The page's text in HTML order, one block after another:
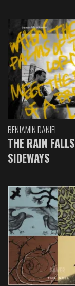
BENJAMIN DANIEL
THE RAIN FALLS
SIDEWAYS